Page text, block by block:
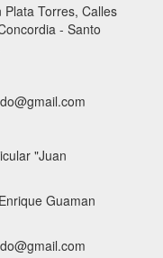
Torres, Calles
- Santo
"Juan
Guaman